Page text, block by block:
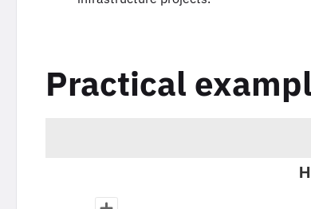
Practical